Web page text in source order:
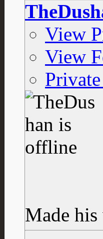
View
View
Made his